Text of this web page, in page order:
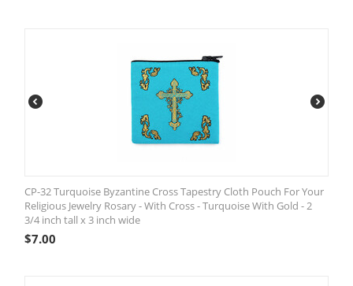
CP-32 Turquoise Byzantine Cross Tapestry Cloth Pouch For Your
Religious Jewelry Rosary - With Cross - Turquoise With Gold - 2
3/4 inch tall x 3 inch wide
$7.00